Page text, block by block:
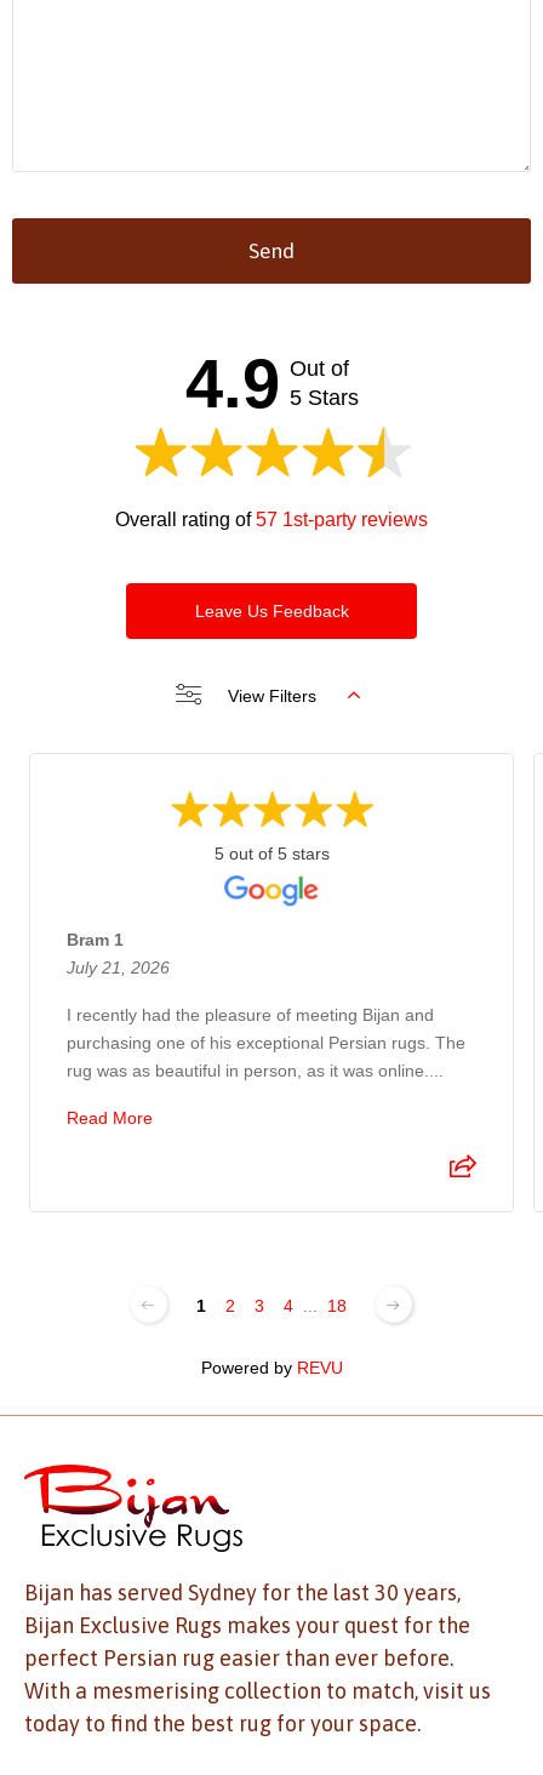
Send
4.9 Out of
5 Stars
Overall rating of57 1st-party reviews
Leave Us Feedback
View Filters
5 out of 5 stars
Bram 1
July 21, 2026
I recently had the pleasure of meeting Bijan and
purchasing one of his exceptional Persian rugs. The
rug was as beautiful in person, as it was online....
Read More
1 2 3 4 18
Powered by REVU
Bijan has served Sydney for the last 30 years,
Bijan Exclusive Rugs makes your quest for the
perfect Persian rug easier than ever before.
With a mesmerising collection to match, visit us
today to find the best rug for your space.